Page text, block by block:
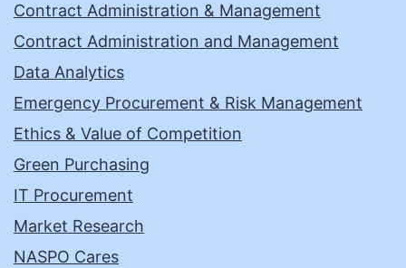
Contract Administration & Management
Contract Administration and Management
Data Analytics
Emergency Procurement & Risk Management
Ethics & Value of Competition
Green Purchasing
IT Procurement
Market Research
NASPO Cares